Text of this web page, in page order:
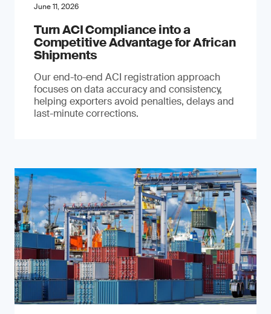
June 11, 2026
Turn ACI Compliance into a
Competitive Advantage for African
Shipments
Our end-to-end ACI registration approach
focuses on data accuracy and consistency,
helping exporters avoid penalties, delays and
last-minute corrections.